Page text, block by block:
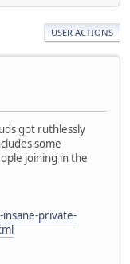
USER ACTIONS
got ruthlessly
some
joining in the
private-